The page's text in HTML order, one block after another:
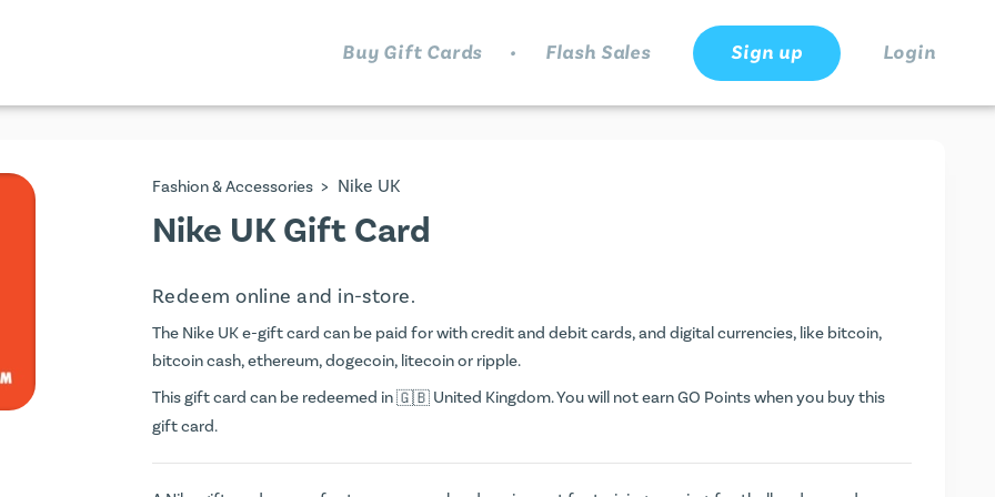
Buy Gift Cards . Flash Sales Sign up Login
Fashion & Accessories > Nike UK
Nike UK Gift Card
Redeem online and in-store.
The Nike UK e-gift card can be paid for with credit and debit cards, and digital currencies, like bitcoin,
bitcoin cash, ethereum, dogecoin, litecoin or ripple.
This gift card can be redeemed in
United Kingdom. You will not earnGO Pointswhen you buy this
gift card.